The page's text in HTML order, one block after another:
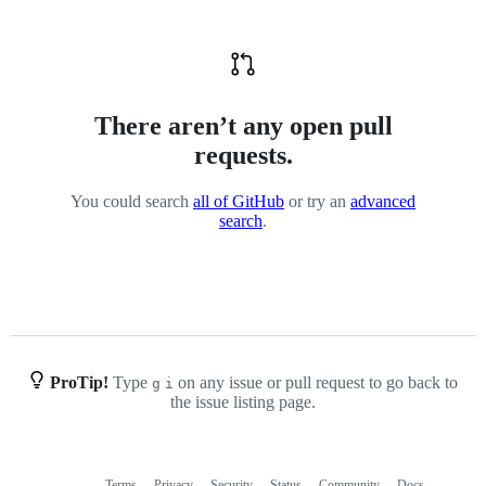
There aren’t any open pull
requests.
You could search all of GitHub or try an advanced
search.
ProTip! Type g i on any issue or pull request to go back to
the issue listing page.